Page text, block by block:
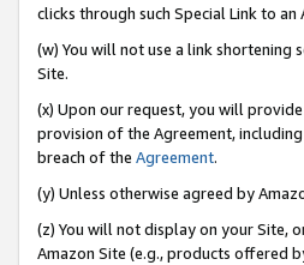
clicks through such Special Link to an
(w) You will not use a link shortening
Site.
(x) Upon our request, you will
provision of the Agreement,
breach of the Agreement.
(y) Unless otherwise agreed by
(z) You will not display on your Site,
Amazon Site (e.g., products offered